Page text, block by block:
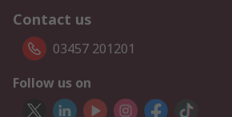
Contact us
03457 201201
Follow us on